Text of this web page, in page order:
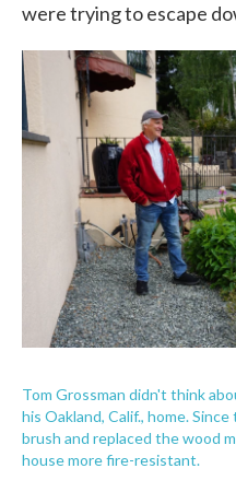
were trying to escape
Tom Grossman didn't think
his Oakland, Calif., home.
brush and replaced the wood
house more fire-resistant.